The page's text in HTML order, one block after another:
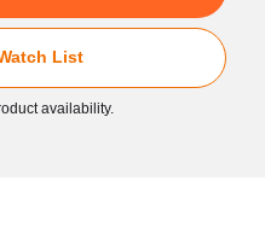
List
availability.